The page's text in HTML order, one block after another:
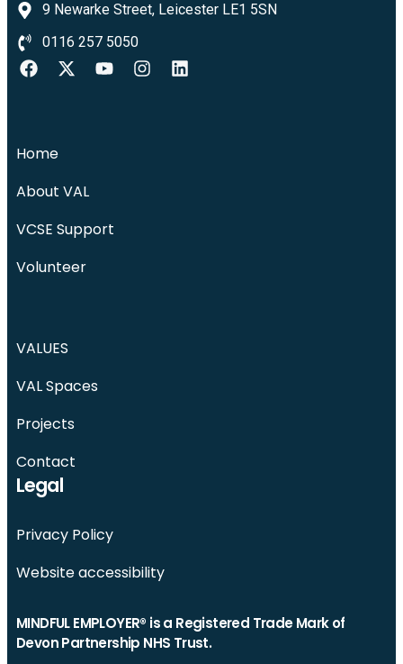
9 Newarke Street, Leicester LE1 5SN
0116 257 5050
Home
About VAL
VCSE Support
Volunteer
VALUES
VAL Spaces
Projects
Contact
Legal
Privacy Policy
Website accessibility
MINDFUL EMPLOYER® is a Registered Trade Mark of
Devon Partnership NHS Trust.